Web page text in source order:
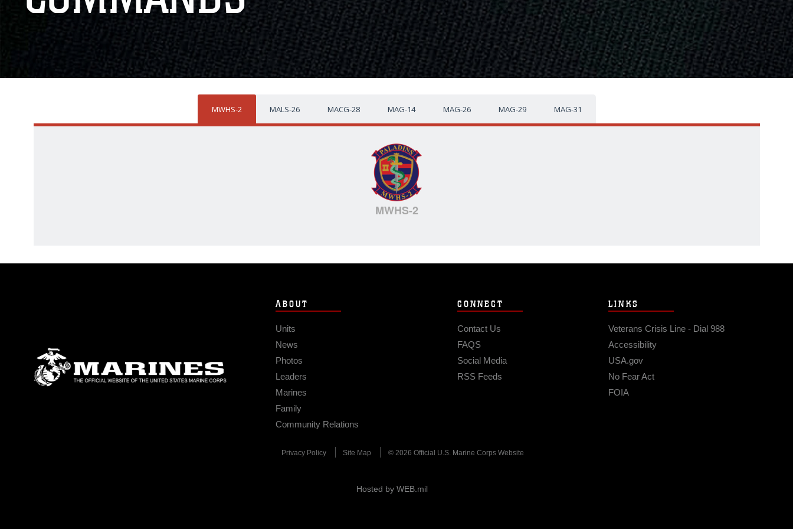
MWHS-2 MALS-26 MACG-28 MAG-14 MAG-26 MAG-29 MAG-31
MWHS-2
ABOUT
Units
News
Photos
Leaders
Marines
Family
Community Relations
CONNECT
Contact Us
FAQS
Social Media
RSS Feeds
LINKS
Veterans Crisis Line - Dial 988
Accessibility
USA.gov
No Fear Act
FOIA
Privacy Policy Site Map © 2026 Official U.S. Marine Corps Website
Hosted by WEB.mil